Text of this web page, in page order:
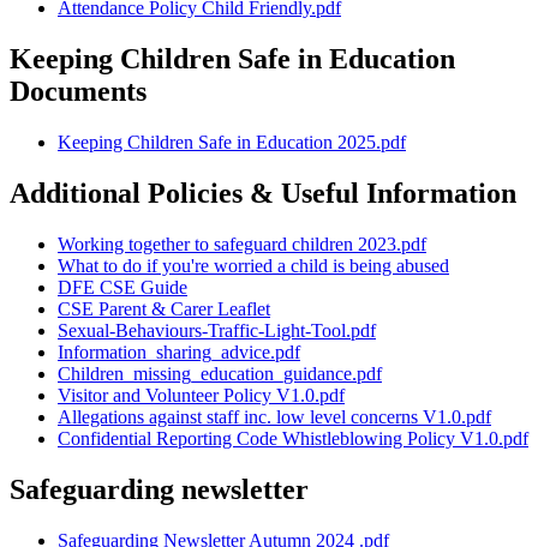
Attendance Policy Child Friendly.pdf
Keeping Children Safe in Education
Documents
Keeping Children Safe in Education 2025.pdf
Additional Policies & Useful Information
Working together to safeguard children 2023.pdf
What to do if you're worried a child is being abused
DFE CSE Guide
CSE Parent & Carer Leaflet
Sexual-Behaviours-Traffic-Light-Tool.pdf
Information_sharing_advice.pdf
Children_missing_education_guidance.pdf
Visitor and Volunteer Policy V1.0.pdf
Allegations against staff inc. low level concerns V1.0.pdf
Confidential Reporting Code Whistleblowing Policy V1.0.pdf
Safeguarding newsletter
Safeguarding Newsletter Autumn 2024 .pdf